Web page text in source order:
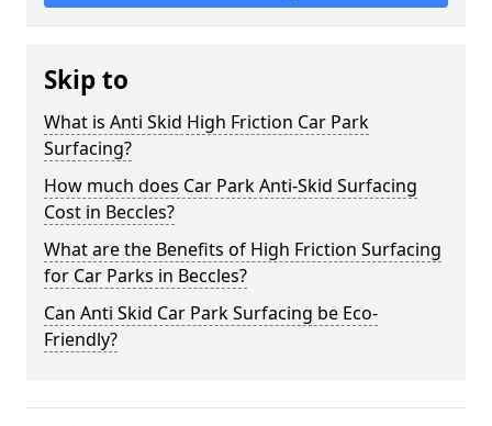
Skip to
What is Anti Skid High Friction Car Park
Surfacing?
How much does Car Park Anti-Skid Surfacing
Cost in Beccles?
What are the Benefits of High Friction Surfacing
for Car Parks in Beccles?
Can Anti Skid Car Park Surfacing be Eco-
Friendly?